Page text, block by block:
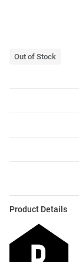
Out of Stock
Product Details